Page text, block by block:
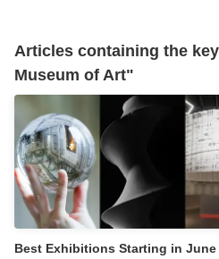
Articles containing the
Museum of Art"
Best Exhibitions Starting in June